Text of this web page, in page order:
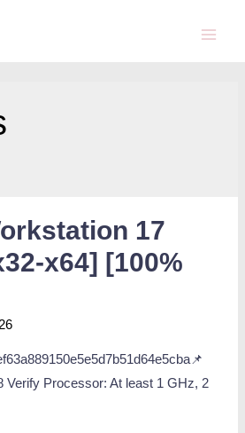
17
x64] [100%
Verify Processor: At least 1 GHz, 2